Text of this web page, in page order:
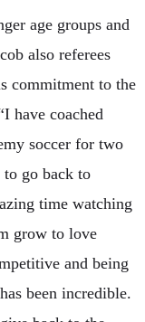
age groups and
also referees
commitment to the
have coached
soccer for two
go back to
time watching
grow to love
and being
been incredible.